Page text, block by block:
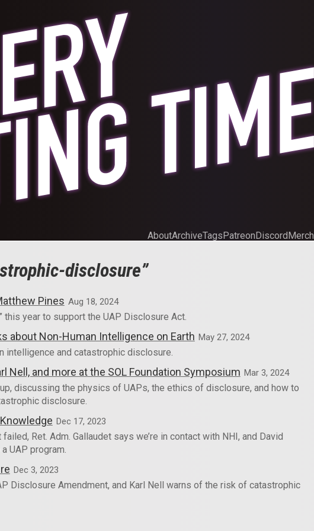
AboutArchiveTagsPatreonDiscordMerch
disclosure”
Pines Aug 18, 2024
this year to support the UAP Disclosure Act.
about Non-Human Intelligence on Earth May 27, 2024
intelligence and catastrophic disclosure.
Nell, and more at the SOL Foundation Symposium Mar 3, 2024
discussing the physics of UAPs, the ethics of disclosure, and how to
disclosure.
Dec 17, 2023
Ret. Adm. Gallaudet says we’re in contact with NHI, and David
UAP program.
Dec 3, 2023
Disclosure Amendment, and Karl Nell warns of the risk of catastrophic